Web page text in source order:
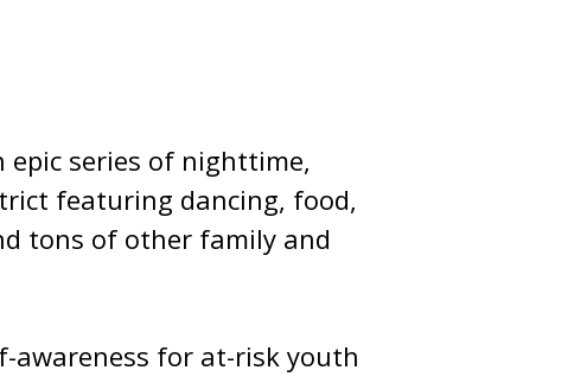
epic series of nighttime,
featuring dancing, food,
tons of other family and
awareness for at-risk youth